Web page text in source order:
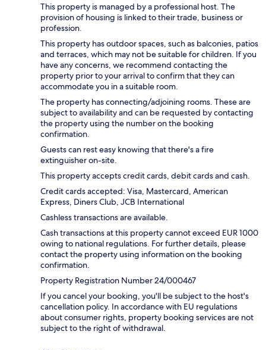
This property is managed by a professional host. The
provision of housing is linked to their trade, business or
profession.
This property has outdoor spaces, such as balconies, patios
and terraces, which may not be suitable for children. If you
have any concerns, we recommend contacting the
property prior to your arrival to confirm that they can
accommodate you in a suitable room.
The property has connecting/adjoining rooms. These are
subject to availability and can be requested by contacting
the property using the number on the booking
confirmation.
Guests can rest easy knowing that there's a fire
extinguisher on-site.
This property accepts credit cards, debit cards and cash.
Credit cards accepted: Visa, Mastercard, American
Express, Diners Club, JCB International
Cashless transactions are available.
Cash transactions at this property cannot exceed EUR 1000
owing to national regulations. For further details, please
contact the property using information on the booking
confirmation.
Property Registration Number 24/000467
If you cancel your booking, you'll be subject to the host's
cancellation policy. In accordance with EU regulations
about consumer rights, property booking services are not
subject to the right of withdrawal.